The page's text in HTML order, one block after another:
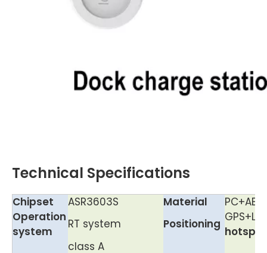
Technical Specifications
Chipset ASR3603S Material
Operation
system
RT system Positioning
class A